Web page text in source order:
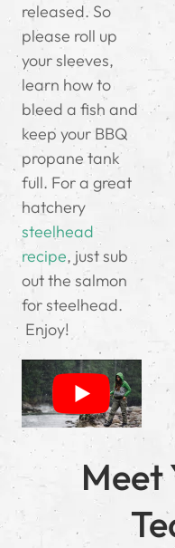
released. So
please roll up
your sleeves,
learn how to
bleed a fish and
keep your BBQ
propane tank
full. For a great
hatchery
steelhead
recipe, just sub
out the salmon
for steelhead.
Enjoy!
Meet